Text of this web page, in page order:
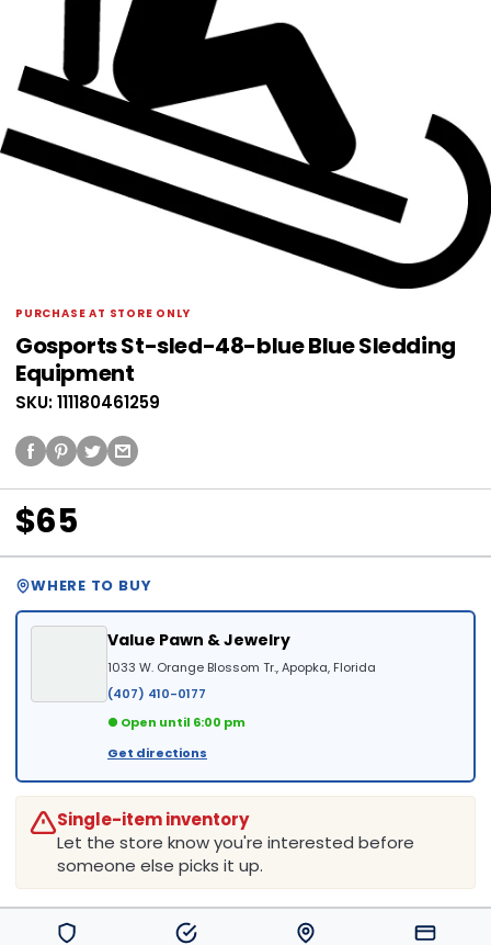
PURCHASE AT STORE ONLY
Gosports St-sled-48-blue Blue Sledding
Equipment
SKU: 111180461259
$65
WHERE TO BUY
Value Pawn & Jewelry
1033 W. Orange Blossom Tr., Apopka, Florida
(407) 410-0177
● Open until 6:00 pm
Get directions
Single-item inventory
Let the store know you're interested before
someone else picks it up.